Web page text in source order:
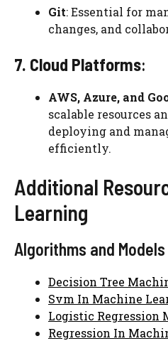
Git: Essential for
changes, and
7. Cloud Platforms:
AWS, Azure, and
scalable resources
deploying and
efficiently.
Additional
Learning
Algorithms and Models
Decision Tree
Svm In Machine
Logistic Regression
Regression In